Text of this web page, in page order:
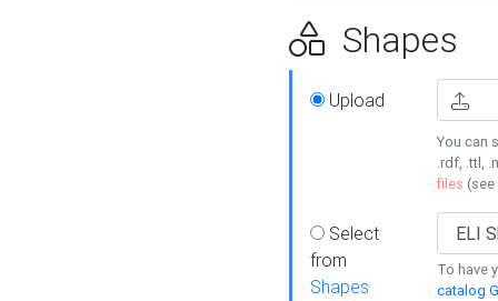
Shapes
Upload
You can
.rdf, .ttl,
files (see
Select
from
Shapes
To have
catalog